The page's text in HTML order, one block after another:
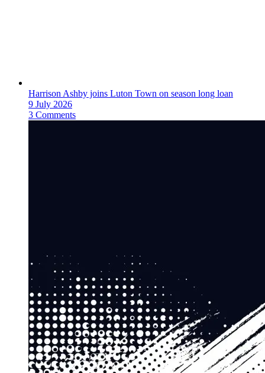
Harrison Ashby joins Luton Town on season long loan
9 July 2026
3 Comments